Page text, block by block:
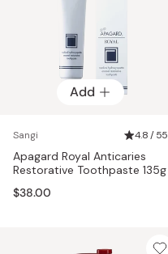
Add
Sangi 4.8 / 55
Apagard Royal Anticaries
Restorative Toothpaste 135g
$38.00